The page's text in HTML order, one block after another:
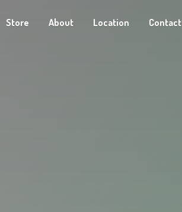
Store About Location